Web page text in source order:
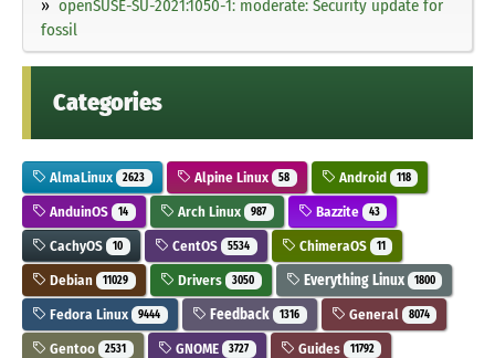
openSUSE-SU-2021:1050-1: moderate: Security update for
fossil
Categories
AlmaLinux 2623 Alpine Linux 58 Android 118
AnduinOS 14 Arch Linux 987 Bazzite 43
CachyOS 10 CentOS 5534 ChimeraOS 11
Debian 11029 Drivers 3050 Everything Linux 1800
Fedora Linux 9444 Feedback 1316 General 8074
Gentoo 2531 GNOME 3727 Guides 11792